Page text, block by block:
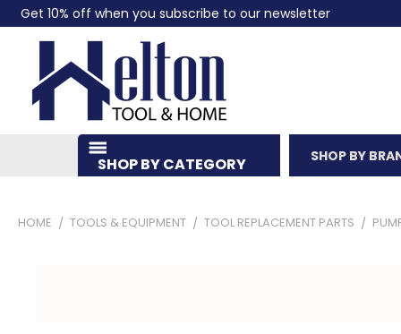
Get 10% off when you subscribe to our newsletter
SHOP BY CATEGORY SHOP BY
HOME TOOLS & EQUIPMENT TOOL REPLACEMENT PARTS